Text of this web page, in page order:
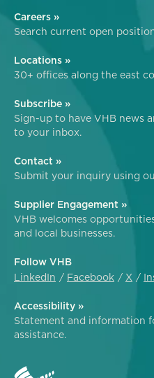
Careers »
Search current open
Locations »
30+ offices along the east
Subscribe »
Sign-up to have VHB news
to your inbox.
Contact »
Submit your inquiry using
Supplier Engagement »
VHB welcomes
and local businesses.
Follow VHB
LinkedIn
Facebook X
Accessibility »
Statement and information
assistance.